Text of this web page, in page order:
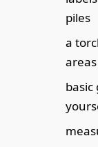
piles
a
areas